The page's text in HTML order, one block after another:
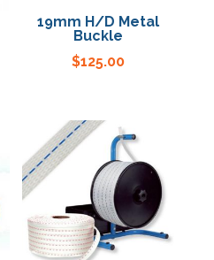
19mm H/D Metal
Buckle
$125.00